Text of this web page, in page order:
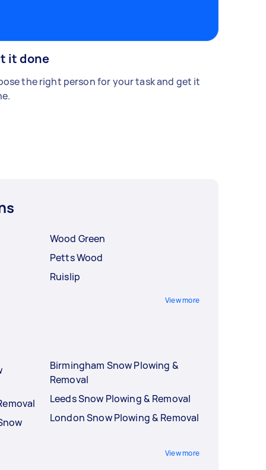
it done
the right person for your task and get it
Wood Green
Petts Wood
Ruislip
View more
Birmingham Snow Plowing &
Removal
Leeds Snow Plowing & Removal
London Snow Plowing & Removal
View more